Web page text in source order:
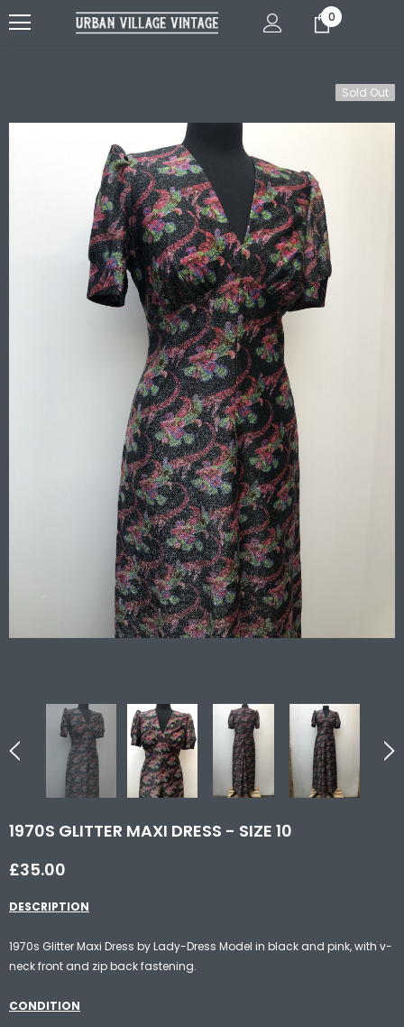
0
Sold Out
1970S GLITTER MAXI DRESS - SIZE 10
£35.00
DESCRIPTION
1970s Glitter Maxi Dress by Lady-Dress Model in black and pink, with v-
neck front and zip back fastening.
CONDITION